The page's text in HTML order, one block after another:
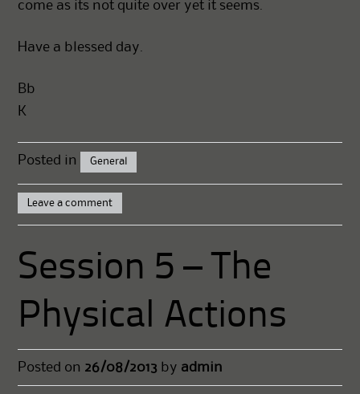
come as its not quite over yet it seems.
Have a blessed day.
Bb
K
Posted in General
Leave a comment
Session 5 – The
Physical Actions
Posted on 26/08/2013 by admin